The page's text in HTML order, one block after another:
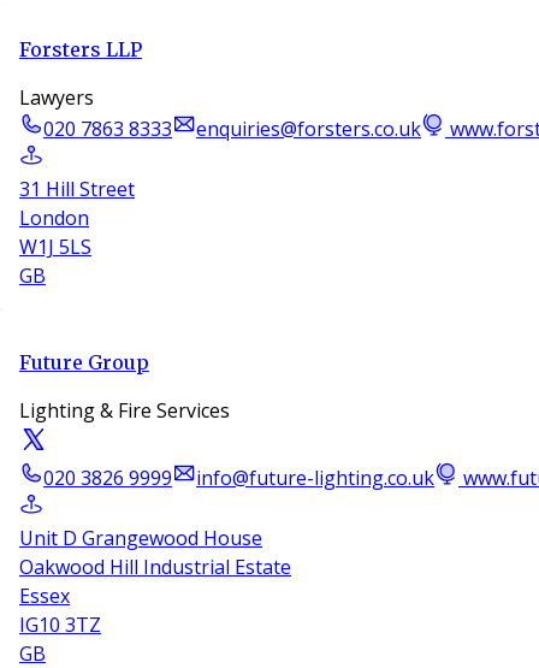
Forsters LLP
Lawyers
020 7863 8333
enquiries@forsters.co.uk
31 Hill Street
London
W1J 5LS
GB
Future Group
Lighting & Fire Services
020 3826 9999 info@future-lighting.co.uk
Unit D Grangewood House
Oakwood Hill Industrial Estate
Essex
IG10 3TZ
GB